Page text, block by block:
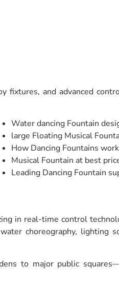
fixtures, and advanced
Water dancing Fountain
large Floating Musical
How Dancing Fountains work
Musical Fountain at best
Leading Dancing Fountain
in real-time control
choreography, lighting
to major public